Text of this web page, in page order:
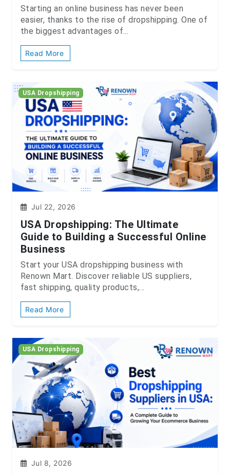
Starting an online business has never been
easier, thanks to the rise of dropshipping. One of
the biggest advantages of...
Read More
USA Dropshipping
Jul 22, 2026
USA Dropshipping: The Ultimate
Guide to Building a Successful Online
Business
Start your USA dropshipping business with
Renown Mart. Discover reliable US suppliers,
fast shipping, quality products,...
Read More
USA Dropshipping
Jul 8, 2026